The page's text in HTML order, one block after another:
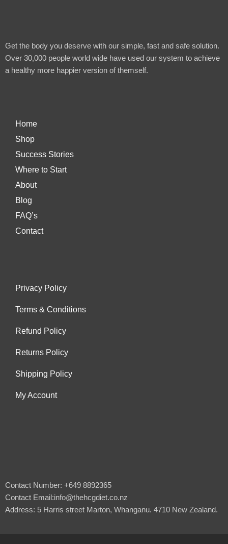
Get the body you deserve with our simple, fast and safe solution.
Over 30,000 people world wide have used our system to achieve
a healthy more happier version of themself.
Home
Shop
Success Stories
Where to Start
About
Blog
FAQ’s
Contact
Privacy Policy
Terms & Conditions
Refund Policy
Returns Policy
Shipping Policy
My Account
Contact Number: +649 8892365
Contact Email:info@thehcgdiet.co.nz
Address: 5 Harris street Marton, Whanganu. 4710 New Zealand.